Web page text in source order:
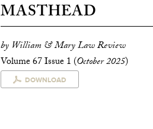
MASTHEAD
by William & Mary Law Review
Volume 67 Issue 1 (October 2025)
DOWNLOAD